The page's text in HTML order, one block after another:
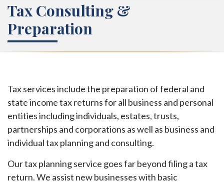
Tax Consulting &
Preparation
Tax services include the preparation of federal and
state income tax returns for all business and personal
entities including individuals, estates, trusts,
partnerships and corporations as well as business and
individual tax planning and consulting.
Our tax planning service goes far beyond filing a tax
return. We assist new businesses with basic